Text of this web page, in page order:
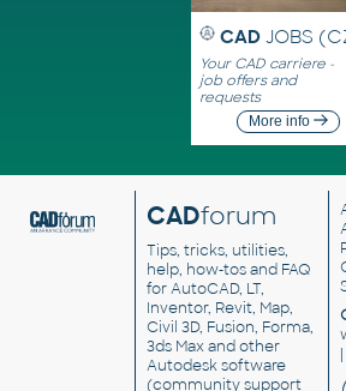
CAD JOBS
Your CAD carriere -
job offers and
requests
More info
CADforum
Tips, tricks, utilities,
help, how-tos and FAQ
for AutoCAD, LT,
Inventor, Revit, Map,
Civil 3D, Fusion, Forma,
3ds Max and other
Autodesk software
(community support